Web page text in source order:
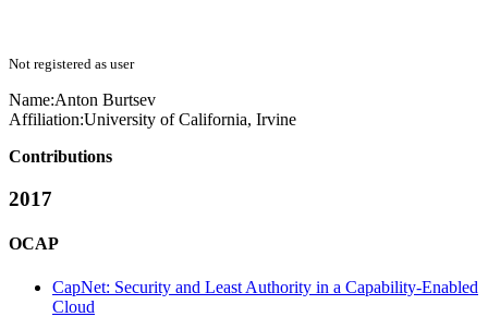
Not registered as user
Name:Anton Burtsev
Affiliation:University of California, Irvine
Contributions
2017
OCAP
CapNet: Security and Least Authority in a Capability-Enabled
Cloud